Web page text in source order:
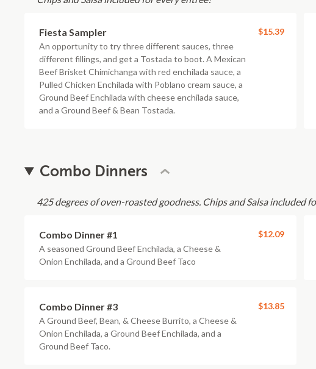
Fiesta Sampler
An opportunity to try three different sauces, three
different fillings, and get a Tostada to boot. A Mexican
Beef Brisket Chimichanga with red enchilada sauce, a
Pulled Chicken Enchilada with Poblano cream sauce, a
Ground Beef Enchilada with cheese enchilada sauce,
and a Ground Beef & Bean Tostada.
$15.39
Combo Dinners
425 degrees of oven-roasted goodness. Chips and Salsa included
Combo Dinner #1
A seasoned Ground Beef Enchilada, a Cheese &
Onion Enchilada, and a Ground Beef Taco
$12.09
Combo Dinner #3
A Ground Beef, Bean, & Cheese Burrito, a Cheese &
Onion Enchilada, a Ground Beef Enchilada, and a
Ground Beef Taco.
$13.85